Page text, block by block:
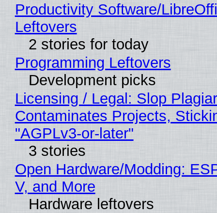
Productivity Software/
Leftovers
2 stories for today
Programming Leftovers
Development picks
Licensing / Legal: Slop
Contaminates Projects,
"AGPLv3-or-later"
3 stories
Open Hardware/Modding:
V, and More
Hardware leftovers